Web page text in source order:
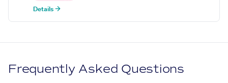
Details →
Frequently Asked Questions